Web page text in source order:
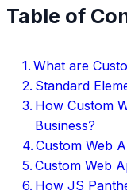
Table of
What are
Standard
How Custom
Business?
Custom Web
Custom Web
How JS